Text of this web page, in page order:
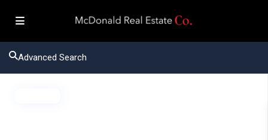
Advanced Search